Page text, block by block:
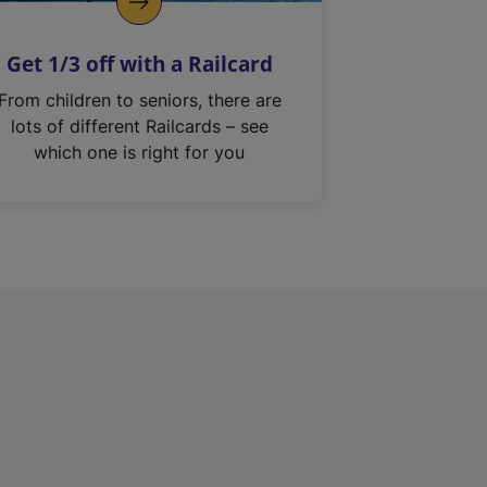
Get 1/3 off with a Railcard
From children to seniors, there are
lots of different Railcards – see
which one is right for you